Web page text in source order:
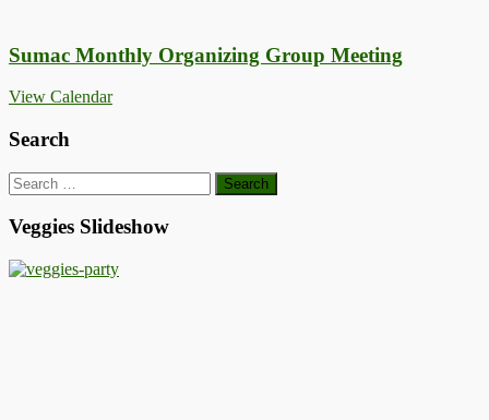
Sumac Monthly Organizing Group Meeting
View Calendar
Search
Search
for:
Veggies Slideshow